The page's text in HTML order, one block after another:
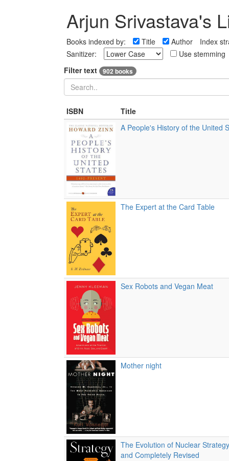
Arjun Srivastava's
Books indexed by: Title Author
Index
Sanitizer:
Use stemming
Filter text
902 books
ISBN
Title
A People's History of the United
The Expert at the Card Table
Sex Robots and Vegan Meat
Mother night
The Evolution of Nuclear
and Completely Revised